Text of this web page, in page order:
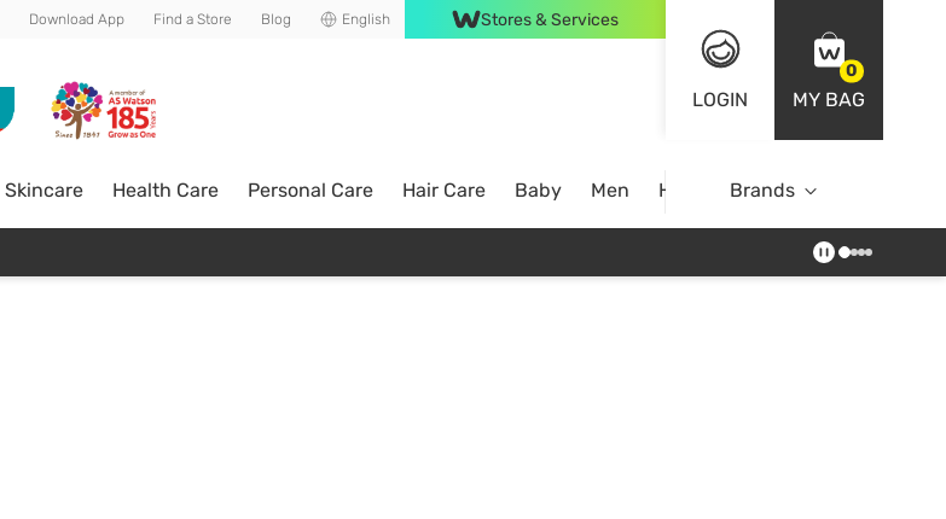
Download App Find a Store Blog English Stores & Services
LOGIN
0
MY BAG
Skincare Health Care Personal Care Hair Care Baby Men Home Brands